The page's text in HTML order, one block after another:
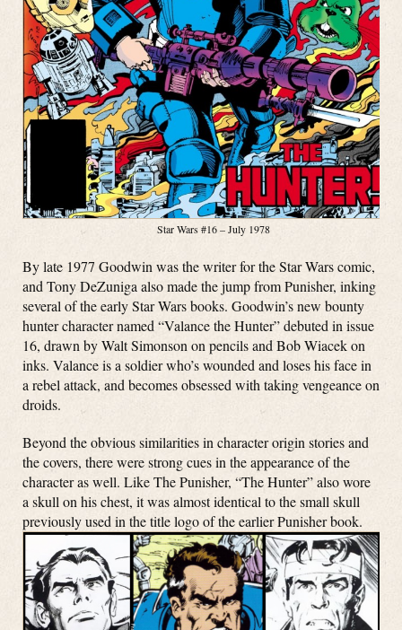
Star Wars #16 – July 1978
By late 1977 Goodwin was the writer for the Star Wars comic,
and Tony DeZuniga also made the jump from Punisher, inking
several of the early Star Wars books. Goodwin’s new bounty
hunter character named “Valance the Hunter” debuted in issue
16, drawn by Walt Simonson on pencils and Bob Wiacek on
inks. Valance is a soldier who’s wounded and loses his face in
a rebel attack, and becomes obsessed with taking vengeance on
droids.
Beyond the obvious similarities in character origin stories and
the covers, there were strong cues in the appearance of the
character as well. Like The Punisher, “The Hunter” also wore
a skull on his chest, it was almost identical to the small skull
previously used in the title logo of the earlier Punisher book.